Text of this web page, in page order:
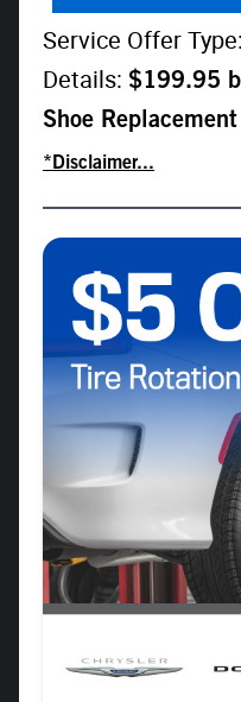
Service Offer Type:
Details: $199.95
Shoe Replacement
*Disclaimer...